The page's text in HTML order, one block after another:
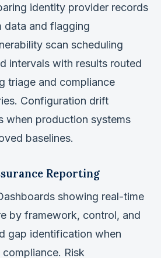
identity provider records
data and flagging
scan scheduling
intervals with results routed
triage and compliance
Configuration drift
when production systems
baselines.
Reporting
showing real-time
by framework, control, and
gap identification when
Risk